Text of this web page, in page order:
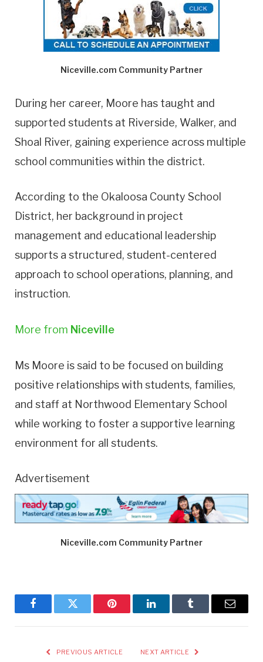
Niceville.com Community Partner
During her career, Moore has taught and
supported students at Riverside, Walker, and
Shoal River, gaining experience across multiple
school communities within the district.
According to the Okaloosa County School
District, her background in project
management and educational leadership
supports a structured, student-centered
approach to school operations, planning, and
instruction.
More from Niceville
Ms Moore is said to be focused on building
positive relationships with students, families,
and staff at Northwood Elementary School
while working to foster a supportive learning
environment for all students.
Advertisement
Niceville.com Community Partner
FacebookTwitter Pinterest LinkedInTumblr Email
PREVIOUS ARTICLE NEXT ARTICLE